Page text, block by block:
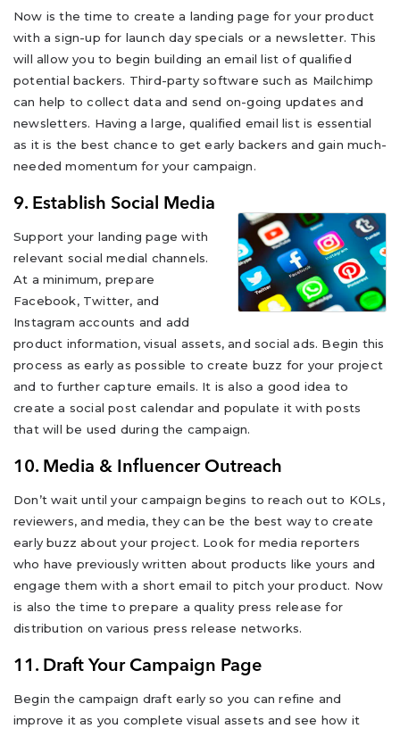
Now is the time to create a landing page for your product
with a sign-up for launch day specials or a newsletter. This
will allow you to begin building an email list of qualified
potential backers. Third-party software such as Mailchimp
can help to collect data and send on-going updates and
newsletters. Having a large, qualified email list is essential
as it is the best chance to get early backers and gain much-
needed momentum for your campaign.
9. Establish Social Media
Support your landing page with
relevant social medial channels.
At a minimum, prepare
Facebook, Twitter, and
Instagram accounts and add
product information, visual assets, and social ads. Begin this
process as early as possible to create buzz for your project
and to further capture emails. It is also a good idea to
create a social post calendar and populate it with posts
that will be used during the campaign.
10. Media & Influencer Outreach
Don’t wait until your campaign begins to reach out to KOLs,
reviewers, and media, they can be the best way to create
early buzz about your project. Look for media reporters
who have previously written about products like yours and
engage them with a short email to pitch your product. Now
is also the time to prepare a quality press release for
distribution on various press release networks.
11. Draft Your Campaign Page
Begin the campaign draft early so you can refine and
improve it as you complete visual assets and see how it